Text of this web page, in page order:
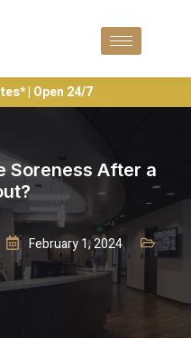
| Open 24/7
Soreness After a
February 1, 2024